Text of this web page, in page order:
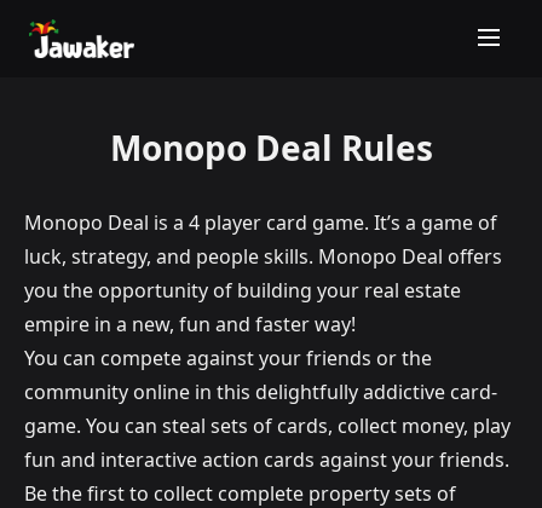
Monopo Deal Rules
Monopo Deal is a 4 player card game. It’s a game of
luck, strategy, and people skills. Monopo Deal offers
you the opportunity of building your real estate
empire in a new, fun and faster way!
You can compete against your friends or the
community online in this delightfully addictive card-
game. You can steal sets of cards, collect money, play
fun and interactive action cards against your friends.
Be the first to collect complete property sets of